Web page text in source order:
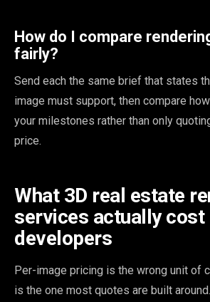
How do I compare
fairly?
Send each the same brief that states
image must support, then compare
your milestones rather than only
price.
What 3D real estate
services actually cost
developers
Per-image pricing is the wrong unit of
is the one most quotes are built